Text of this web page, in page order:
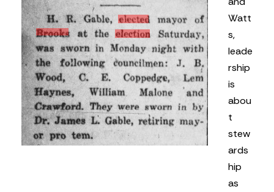
Watt
s,
leade
rship
is
abou
t
stew
ards
hip
as